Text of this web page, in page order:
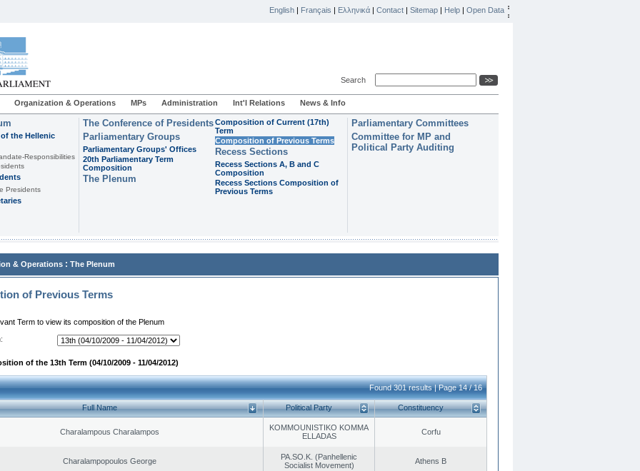
English | Français | Ελληνικά | Contact | Sitemap | Help | Open Data
Search
Organization & Operations MPs Administration Int'l Relations News & Info
the Hellenic
Responsibilities
Presidents
The Conference of Presidents
Parliamentary Groups
Parliamentary Groups' Offices
20th Parliamentary Term
Composition
The Plenum
Composition of Current (17th)
Term
Composition of Previous Terms
Recess Sections
Recess Sections A, B and C
Composition
Recess Sections Composition of
Previous Terms
Parliamentary Committees
Committee for MP and
Political Party Auditing
& Operations : The Plenum
of Previous Terms
Term to view its composition of the Plenum
of the 13th Term (04/10/2009 - 11/04/2012)
Found 301 results | Page 14 / 16
Full Name Political Party Constituency
Charalampous Charalampos
KOMMOUNISTIKO KOMMA
ELLADAS
Corfu
Charalampopoulos George
PA.SO.K. (Panhellenic
Socialist Movement)
Athens B